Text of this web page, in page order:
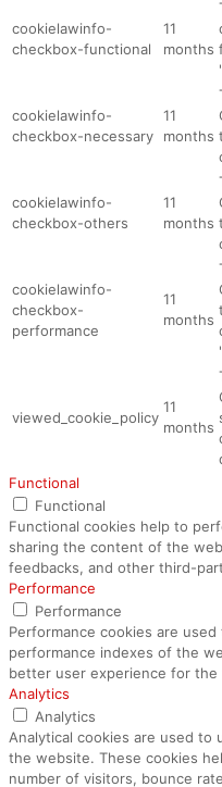
cookielawinfo-
checkbox-functional
11
months
cookielawinfo-
checkbox-necessary
11
months
cookielawinfo-
checkbox-others
11
months
cookielawinfo-
checkbox-
performance
11
months
viewed_cookie_policy
11
months
Functional
Functional
Functional cookies help to
sharing the content of the
feedbacks, and other third-
Performance
Performance
Performance cookies are
performance indexes of the
better user experience for the
Analytics
Analytics
Analytical cookies are used
the website. These cookies
number of visitors, bounce